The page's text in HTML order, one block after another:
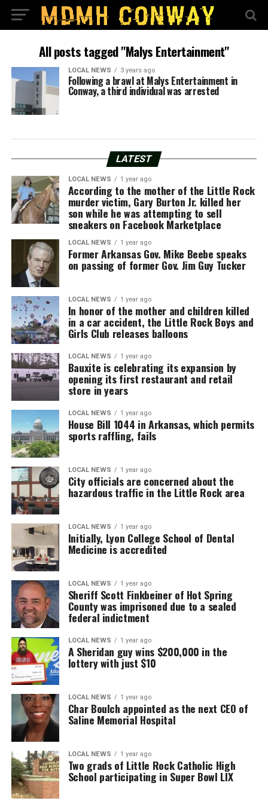
All posts tagged "Malys Entertainment"
LOCAL NEWS 3 years ago
Following a brawl at Malys Entertainment in
Conway, a third individual was arrested
LATEST
LOCAL NEWS 1 year ago
According to the mother of the Little Rock
murder victim, Gary Burton Jr. killed her
son while he was attempting to sell
sneakers on Facebook Marketplace
LOCAL NEWS 1 year ago
Former Arkansas Gov. Mike Beebe speaks
on passing of former Gov. Jim Guy Tucker
LOCAL NEWS 1 year ago
In honor of the mother and children killed
in a car accident, the Little Rock Boys and
Girls Club releases balloons
LOCAL NEWS 1 year ago
Bauxite is celebrating its expansion by
opening its first restaurant and retail
store in years
LOCAL NEWS 1 year ago
House Bill 1044 in Arkansas, which permits
sports raffling, fails
LOCAL NEWS 1 year ago
City officials are concerned about the
hazardous traffic in the Little Rock area
LOCAL NEWS 1 year ago
Initially, Lyon College School of Dental
Medicine is accredited
LOCAL NEWS 1 year ago
Sheriff Scott Finkbeiner of Hot Spring
County was imprisoned due to a sealed
federal indictment
LOCAL NEWS 1 year ago
A Sheridan guy wins $200,000 in the
lottery with just $10
LOCAL NEWS 1 year ago
Char Boulch appointed as the next CEO of
Saline Memorial Hospital
LOCAL NEWS 1 year ago
Two grads of Little Rock Catholic High
School participating in Super Bowl LIX